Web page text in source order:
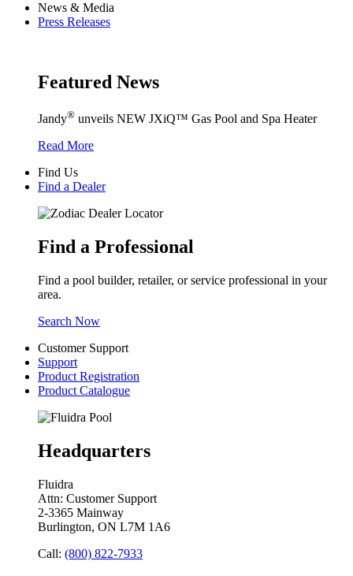
News & Media
Press Releases
Featured News
Jandy® unveils NEW JXiQ™ Gas Pool and Spa Heater
Read More
Find Us
Find a Dealer
Find a Professional
Find a pool builder, retailer, or service professional in your
area.
Search Now
Customer Support
Support
Product Registration
Product Catalogue
Headquarters
Fluidra
Attn: Customer Support
2-3365 Mainway
Burlington, ON L7M 1A6
Call: (800) 822-7933